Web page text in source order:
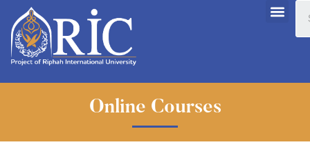
Online Courses